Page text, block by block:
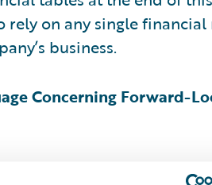
rely on any single
business.
Concerning Forward-
contains “forward-looking